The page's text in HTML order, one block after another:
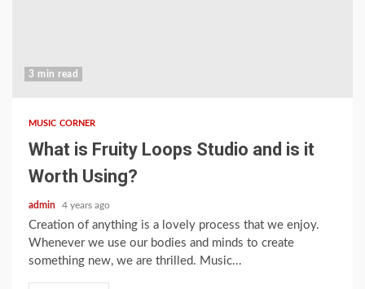
3 min read
MUSIC CORNER
What is Fruity Loops Studio and is it
Worth Using?
admin 4 years ago
Creation of anything is a lovely process that we enjoy.
Whenever we use our bodies and minds to create
something new, we are thrilled. Music...